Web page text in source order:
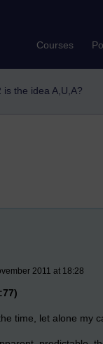
Courses
is the idea A,U,A?
2011 at 18:28
time, let alone my